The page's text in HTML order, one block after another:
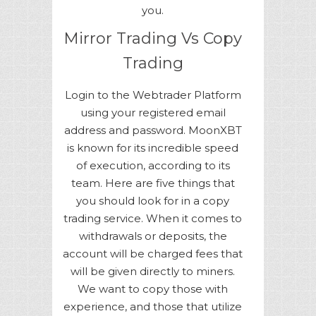
you.
Mirror Trading Vs Copy
Trading
Login to the Webtrader Platform
using your registered email
address and password. MoonXBT
is known for its incredible speed
of execution, according to its
team. Here are five things that
you should look for in a copy
trading service. When it comes to
withdrawals or deposits, the
account will be charged fees that
will be given directly to miners.
We want to copy those with
experience, and those that utilize